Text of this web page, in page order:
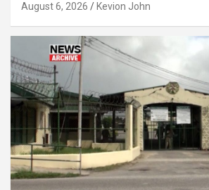
August 6, 2026 Kevion John